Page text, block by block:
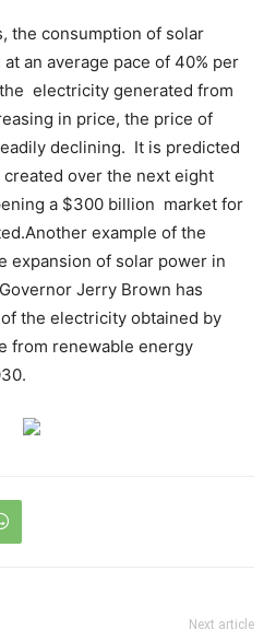
the consumption of solar
an average pace of 40% per
electricity generated from
in price, the price of
declining. It is predicted
over the next eight
a $300 billion market for
example of the
expansion of solar power in
Jerry Brown has
the electricity obtained by
from renewable energy
Next article